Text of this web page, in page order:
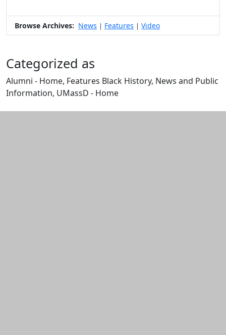
Browse Archives: News | Features | Video
Categorized as
Alumni - Home, Features Black History, News and Public
Information, UMassD - Home